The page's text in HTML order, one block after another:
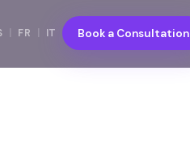
FR IT Book a Consultation